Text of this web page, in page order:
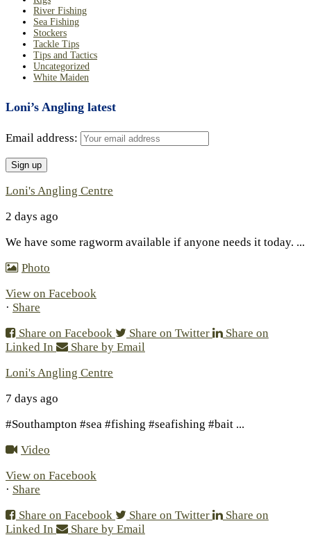
River Fishing
Sea Fishing
Stockers
Tackle Tips
Tips and Tactics
Uncategorized
White Maiden
Loni’s Angling latest
Email address:
Loni's Angling Centre
2 days ago
We have some ragworm available if anyone needs it today. ...
Photo
View on Facebook
· Share
Share on Facebook
Share on Twitter
Share on
Linked In
Share by Email
Loni's Angling Centre
7 days ago
#Southampton #sea #fishing #seafishing #bait ...
Video
View on Facebook
· Share
Share on Facebook
Share on Twitter
Share on
Linked In
Share by Email